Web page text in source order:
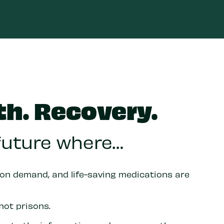
Recovery.
where…
demand, and life-saving medications are
prisons.